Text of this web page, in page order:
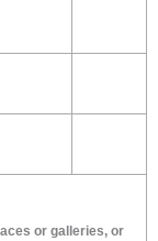
or galleries, or